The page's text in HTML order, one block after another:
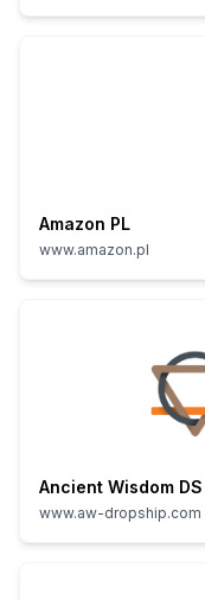
Amazon PL
www.amazon.pl
Ancient Wisdom DS
www.aw-dropship.com